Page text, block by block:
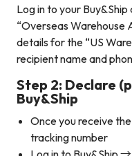
Log in to your
“Overseas Warehouse
details for the “US
recipient name and
Step 2: Declare
Buy&Ship
Once you receive
tracking number